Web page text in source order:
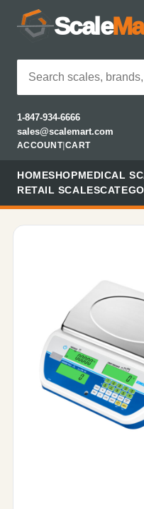
Scale
1-847-934-6666
sales@scalemart.com
ACCOUNT| CART
HOMESHOPMEDICAL
RETAIL SCALES